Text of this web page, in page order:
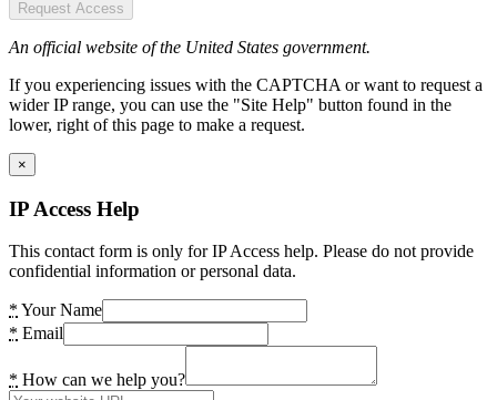
Request Access
An official website of the United States government.
If you experiencing issues with the CAPTCHA or want to request a
wider IP range, you can use the "Site Help" button found in the
lower, right of this page to make a request.
×
IP Access Help
This contact form is only for IP Access help. Please do not provide
confidential information or personal data.
* Your Name
* Email
* How can we help you?